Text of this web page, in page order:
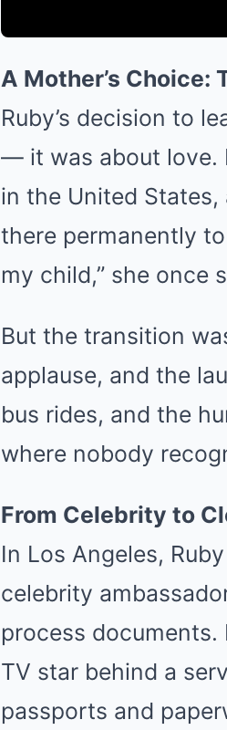
A Mother’s Choice:
Ruby’s decision to
— it was about love.
in the United
there permanently
my child,” she once
But the transition
applause, and the
bus rides, and the
where nobody
From Celebrity to
In Los Angeles,
celebrity
process
TV star behind a
passports and